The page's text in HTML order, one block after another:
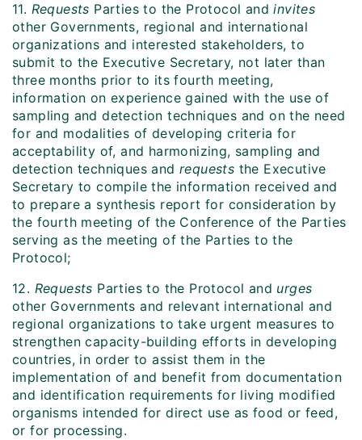
11. Requests Parties to the Protocol andinvites
other Governments, regional and international
organizations and interested stakeholders, to
submit to the Executive Secretary, not later than
three months prior to its fourth meeting,
information on experience gained with the use of
sampling and detection techniques and on the need
for and modalities of developing criteria for
acceptability of, and harmonizing, sampling and
detection techniques and requests the Executive
Secretary to compile the information received and
to prepare a synthesis report for consideration by
the fourth meeting of the Conference of the Parties
serving as the meeting of the Parties to the
Protocol;
12. Requests Parties to the Protocol and urges
other Governments and relevant international and
regional organizations to take urgent measures to
strengthen capacity-building efforts in developing
countries, in order to assist them in the
implementation of and benefit from documentation
and identification requirements for living modified
organisms intended for direct use as food or feed,
or for processing.